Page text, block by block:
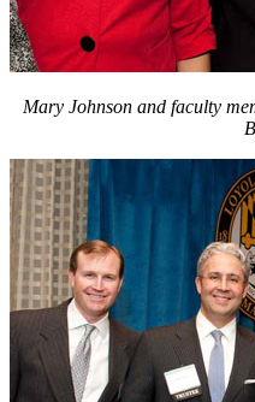
Mary Johnson and faculty